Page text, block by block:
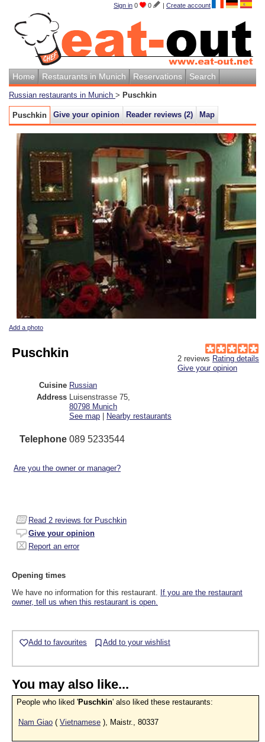
Sign in 0 0 | Create account
Home Restaurants in Munich Reservations Search
Russian restaurants in Munich > Puschkin
Puschkin Give your opinion Reader reviews (2) Map
Add a photo
2 reviews Rating details
Give your opinion
Puschkin
Cuisine Russian
Address Luisenstrasse 75,
80798 Munich
See map
Nearby restaurants
Telephone 089 5233544
Are you the owner or manager?
Read 2 reviews for Puschkin
Give your opinion
Report an error
Opening times
We have no information for this restaurant. If you are the restaurant
owner, tell us when this restaurant is open.
Add to favourites Add to your wishlist
You may also like...
People who liked 'Puschkin' also liked these restaurants:
Nam Giao ( Vietnamese ), Maistr., 80337